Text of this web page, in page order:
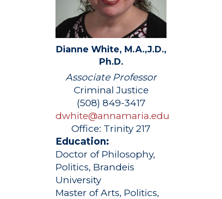
Dianne White, M.A.,J.D.,
Ph.D.
Associate Professor
Criminal Justice
(508) 849-3417
dwhite@annamaria.edu
Office: Trinity 217
Education:
Doctor of Philosophy,
Politics, Brandeis
University
Master of Arts, Politics,